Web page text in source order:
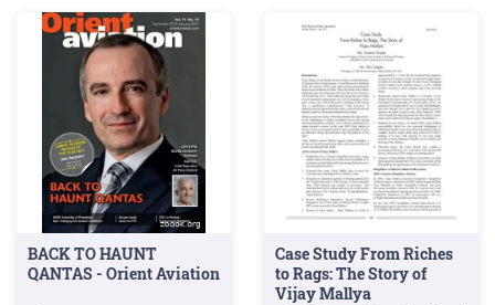
BACK TO HAUNT
QANTAS - Orient Aviation
Case Study From Riches
to Rags: The Story of
Vijay Mallya